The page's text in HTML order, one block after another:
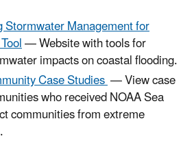
Stormwater Management for
— Website with tools for
impacts on coastal flooding.
Case Studies— View case
who received NOAA Sea
communities from extreme